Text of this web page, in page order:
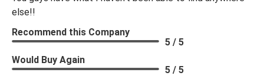
else!!
Recommend this Company
5 / 5
Would Buy Again
5 / 5